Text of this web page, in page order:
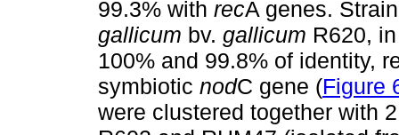
99.3% with recA genes.
gallicum bv. gallicum R620,
100% and 99.8% of identity,
symbiotic nodC gene (Figure
were clustered together with